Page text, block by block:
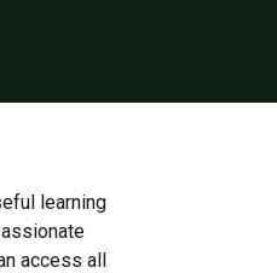
learning
access all